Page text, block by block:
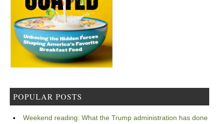
POPULAR POSTS
Weekend reading: What the Trump administration has done